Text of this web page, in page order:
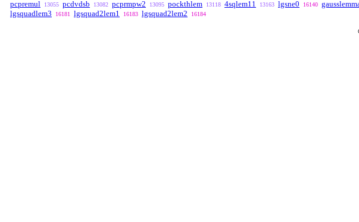
pcpremul 13055 pcdvdsb 13082 pcprmpw2 13095 pockthlem 13118 4sqlem11 13163 lgsne0 16140
lgsquadlem3 16181 lgsquad2lem1 16183 lgsquad2lem2 16184